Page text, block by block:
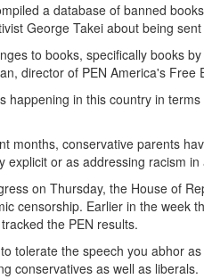
a database of banned
George Takei about being
to books, specifically books
director of PEN America's
happening in this country in
months, conservative parents
explicit or as addressing racism
on Thursday, the House of
censorship. Earlier in the week
the PEN results.
tolerate the speech you abhor
conservatives as well as liberals.